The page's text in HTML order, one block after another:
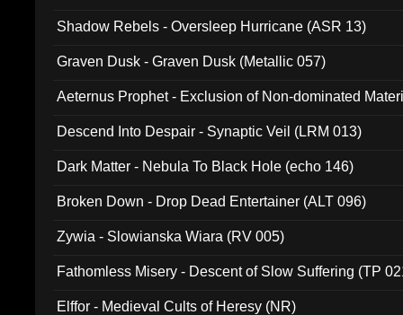
Shadow Rebels - Oversleep Hurricane (ASR 13)
Graven Dusk - Graven Dusk (Metallic 057)
Aeternus Prophet - Exclusion of Non-dominated
Descend Into Despair - Synaptic Veil (LRM 013)
Dark Matter - Nebula To Black Hole (echo 146)
Broken Down - Drop Dead Entertainer (ALT 096)
Zywia - Slowianska Wiara (RV 005)
Fathomless Misery - Descent of Slow Suffering (TP
Elffor - Medieval Cults of Heresy (NR)